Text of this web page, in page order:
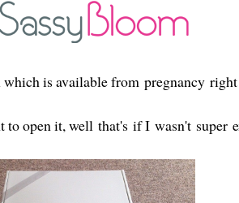
is available from pregnancy
open it, well that's if I wasn't super